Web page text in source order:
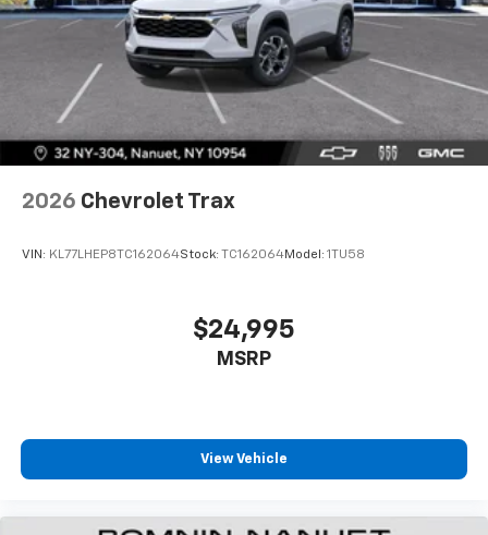
2026 Chevrolet Trax
VIN: KL77LHEP8TC162064Stock: TC162064Model: 1TU58
$24,995
MSRP
View Vehicle